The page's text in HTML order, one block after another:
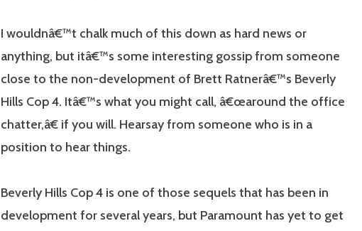
I wouldnâ€™t chalk much of this down as hard news or
anything, but itâ€™s some interesting gossip from someone
close to the non-development of Brett Ratnerâ€™s Beverly
Hills Cop 4. Itâ€™s what you might call, â€œaround the office
chatter,â€ if you will. Hearsay from someone who is in a
position to hear things.
Beverly Hills Cop 4 is one of those sequels that has been in
development for several years, but Paramount has yet to get